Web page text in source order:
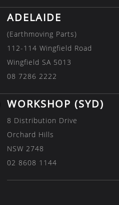
ADELAIDE
(Earthmoving Parts)
112-114 Wingfield Road
Wingfield SA 5013
08 7286 2222
WORKSHOP (SYD)
8 Distribution Drive
Orchard Hills
NSW 2748
02 8608 1144